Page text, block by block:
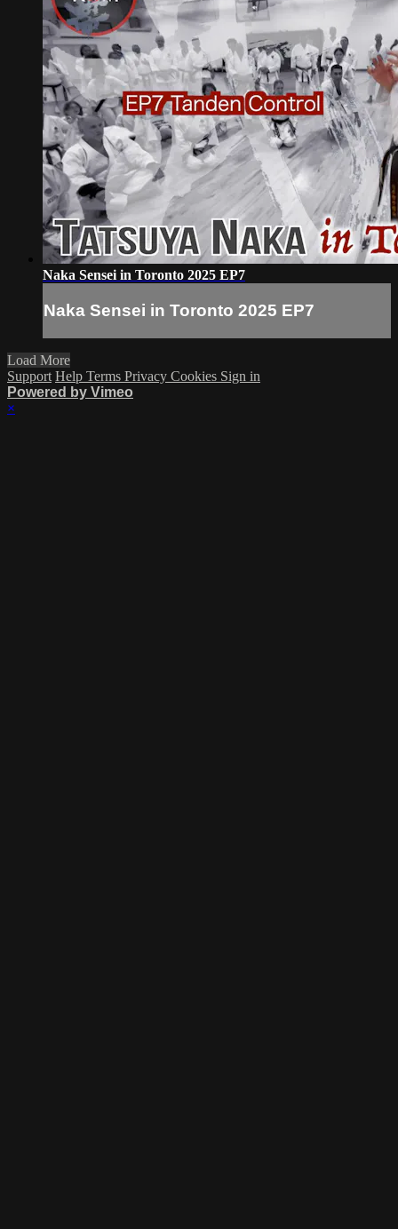
Naka Sensei in Toronto 2025 EP7
Naka Sensei in Toronto 2025 EP7
Load More
Support Help Terms Privacy Cookies Sign in
Powered by Vimeo
×